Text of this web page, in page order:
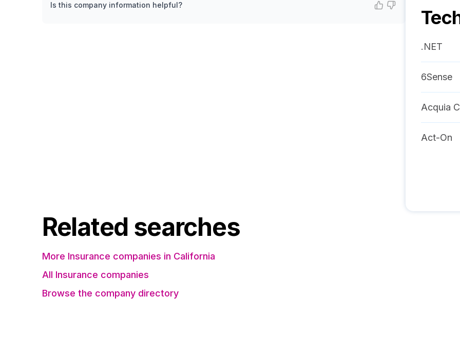
Is this company information helpful?
.NET
6Sense
Acquia
Act-On
Related searches
More Insurance companies in California
All Insurance companies
Browse the company directory